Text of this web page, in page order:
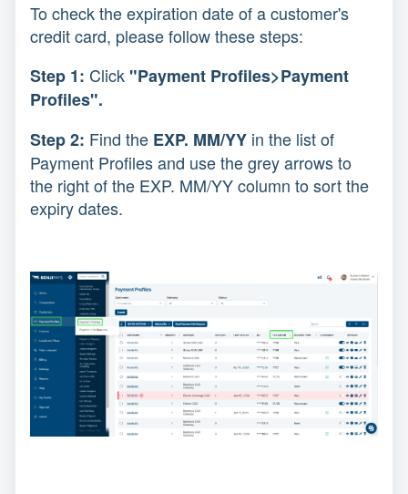
To check the expiration date of a customer's
credit card, please follow these steps:
Step 1: Click "Payment Profiles>Payment
Profiles".
Step 2: Find the EXP. MM/YY in the list of
Payment Profiles and use the grey arrows to
the right of the EXP. MM/YY column to sort the
expiry dates.